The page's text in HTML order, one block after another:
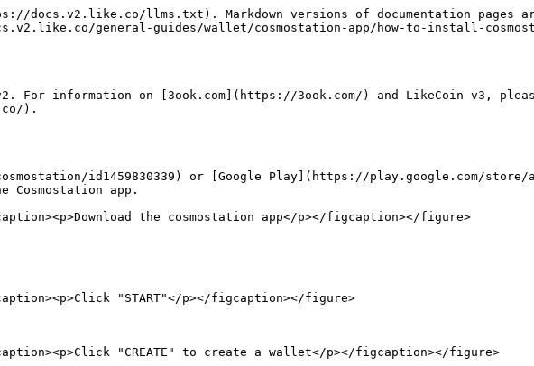
docs.v2.like.co/llms.txt). Markdown versions of documentation pages
general-guides/wallet/cosmostation-app/how-to-install-
For information on [3ook.com](https://3ook.com/) and LikeCoin v3,
).
id1459830339) or [Google Play](https://play.google.com/store/
Cosmostation app.
the cosmostation app</p></figcaption></figure>
"START"</p></figcaption></figure>
"CREATE" to create a wallet</p></figcaption></figure>